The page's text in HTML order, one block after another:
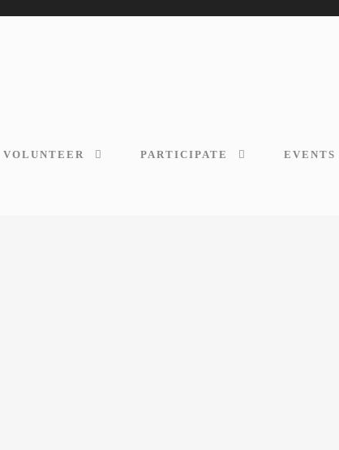
VOLUNTEER PARTICIPATE EVENTS